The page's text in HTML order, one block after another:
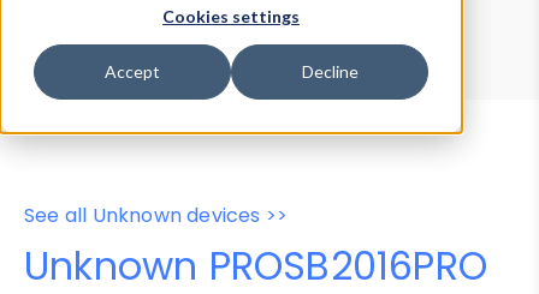
Cookies settings
Accept Decline
Properties
User-Agent Tester
See all Unknown devices >>
Unknown PROSB2016PRO